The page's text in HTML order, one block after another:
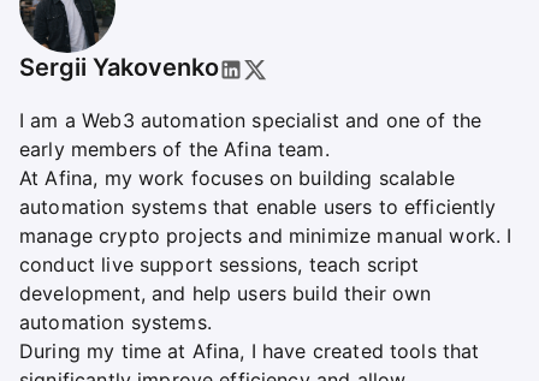
Sergii Yakovenko
I am a Web3 automation specialist and one of the
early members of the Afina team.
At Afina, my work focuses on building scalable
automation systems that enable users to efficiently
manage crypto projects and minimize manual work. I
conduct live support sessions, teach script
development, and help users build their own
automation systems.
During my time at Afina, I have created tools that